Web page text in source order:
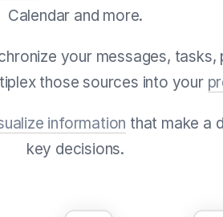
Calendar and more.
your messages,
those sources into your
information that make a
key decisions.